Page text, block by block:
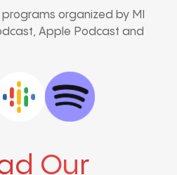
organized by MI
Apple Podcast and
Our